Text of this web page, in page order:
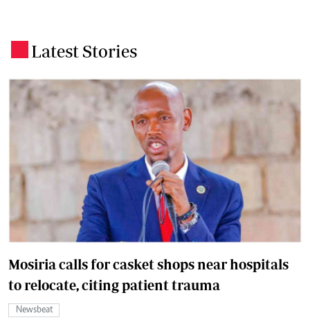
Latest Stories
Mosiria calls for casket shops near hospitals
to relocate, citing patient trauma
Newsbeat